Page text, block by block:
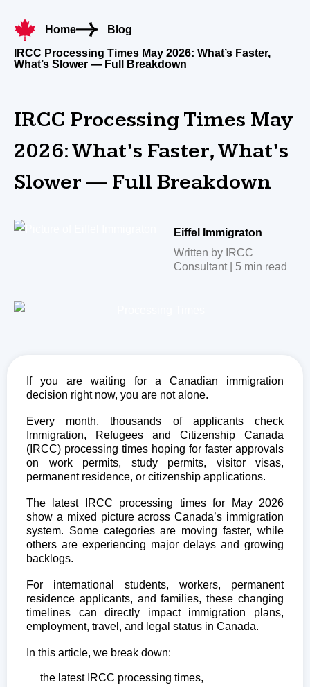
Home
Blog
IRCC Processing Times May 2026: What’s Faster,
What’s Slower — Full Breakdown
IRCC Processing Times May
2026: What’s Faster, What’s
Slower — Full Breakdown
Eiffel Immigraton
Written by IRCC
Consultant | 5 min read
If you are waiting for a Canadian immigration
decision right now, you are not alone.
Every month, thousands of applicants check
Immigration, Refugees and Citizenship Canada
(IRCC) processing times hoping for faster approvals
on work permits, study permits, visitor visas,
permanent residence, or citizenship applications.
The latest IRCC processing times for May 2026
show a mixed picture across Canada’s immigration
system. Some categories are moving faster, while
others are experiencing major delays and growing
backlogs.
For international students, workers, permanent
residence applicants, and families, these changing
timelines can directly impact immigration plans,
employment, travel, and legal status in Canada.
In this article, we break down:
the latest IRCC processing times,